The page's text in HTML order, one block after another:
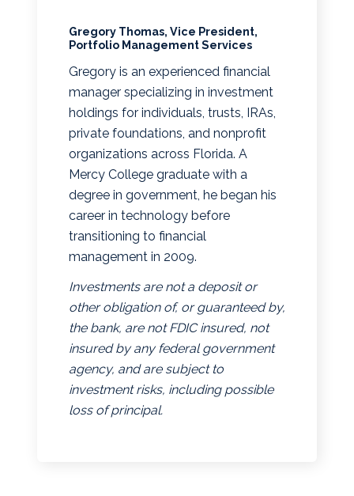
Gregory Thomas, Vice President,
Portfolio Management Services
Gregory is an experienced financial
manager specializing in investment
holdings for individuals, trusts, IRAs,
private foundations, and nonprofit
organizations across Florida. A
Mercy College graduate with a
degree in government, he began his
career in technology before
transitioning to financial
management in 2009.
Investments are not a deposit or
other obligation of, or guaranteed by,
the bank, are not FDIC insured, not
insured by any federal government
agency, and are subject to
investment risks, including possible
loss of principal.